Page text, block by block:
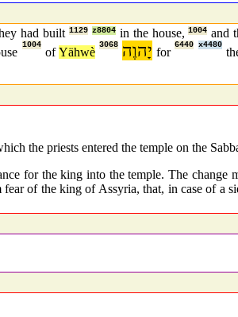
had built 1129 z8804 in the house,1004 and
1004
ofYähwè יָהוֶה 3068
for
6440 x4480
the priests entered the temple on the
for the king into the temple. The change
of the king of Assyria, that, in case of a